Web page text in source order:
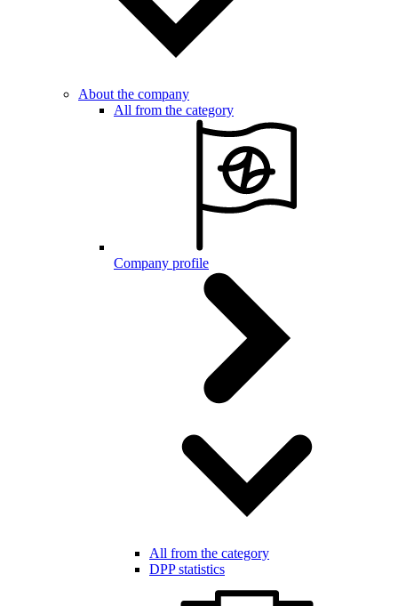
About the company
All from the category
Company profile
All from the category
DPP statistics